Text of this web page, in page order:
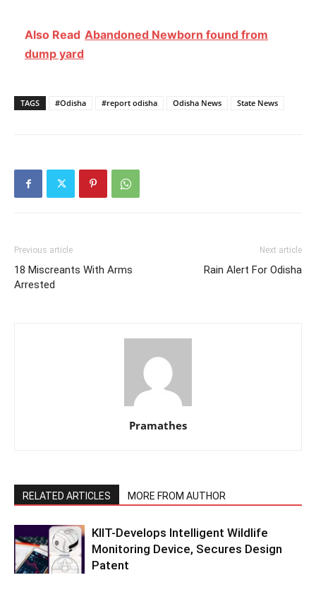
Also Read Abandoned Newborn found from
dump yard
TAGS #Odisha #report odisha Odisha News State News
Previous article
18 Miscreants With Arms
Arrested
Next article
Rain Alert For Odisha
Pramathes
RELATED ARTICLES MORE FROM AUTHOR
KIIT-Develops Intelligent Wildlife
Monitoring Device, Secures Design
Patent